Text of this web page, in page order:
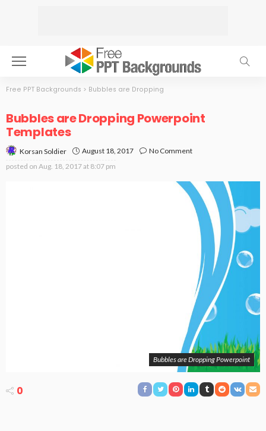
Free PPT Backgrounds > Bubbles are Dropping
Bubbles are Dropping Powerpoint
Templates
Korsan Soldier August 18, 2017
No Comment
posted on Aug. 18, 2017 at 8:07 pm
Bubbles are Dropping Powerpoint
0